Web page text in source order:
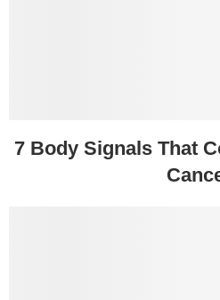
7 Body Signals That